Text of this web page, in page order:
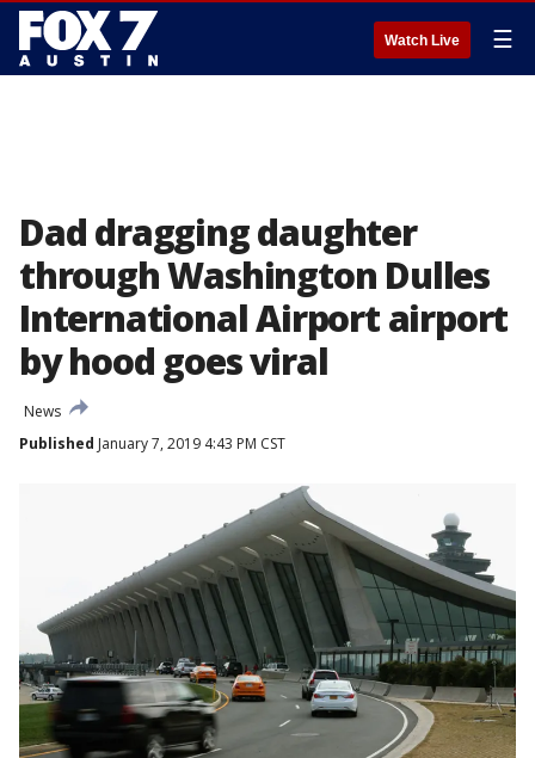
Watch Live ☰
Dad dragging daughter
through Washington Dulles
International Airport airport
by hood goes viral
News
Published January 7, 2019 4:43 PM CST